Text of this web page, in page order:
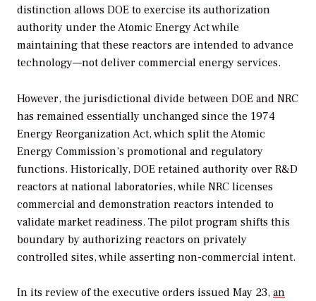
distinction allows DOE to exercise its authorization
authority under the Atomic Energy Act while
maintaining that these reactors are intended to advance
technology—not deliver commercial energy services.
However, the jurisdictional divide between DOE and NRC
has remained essentially unchanged since the 1974
Energy Reorganization Act, which split the Atomic
Energy Commission’s promotional and regulatory
functions. Historically, DOE retained authority over R&D
reactors at national laboratories, while NRC licenses
commercial and demonstration reactors intended to
validate market readiness. The pilot program shifts this
boundary by authorizing reactors on privately
controlled sites, while asserting non-commercial intent.
In its review of the executive orders issued May 23, an